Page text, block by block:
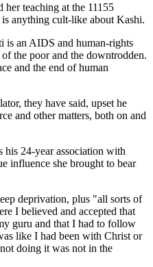
teaching at the 11155
anything cult-like about Kashi.
is an AIDS and human-rights
the poor and the downtrodden.
and the end of human
they have said, upset he
and other matters, both on and
his 24-year association with
influence she brought to bear
deprivation, plus "all sorts of
I believed and accepted that
guru and that I had to follow
like I had been with Christ or
doing it was not in the